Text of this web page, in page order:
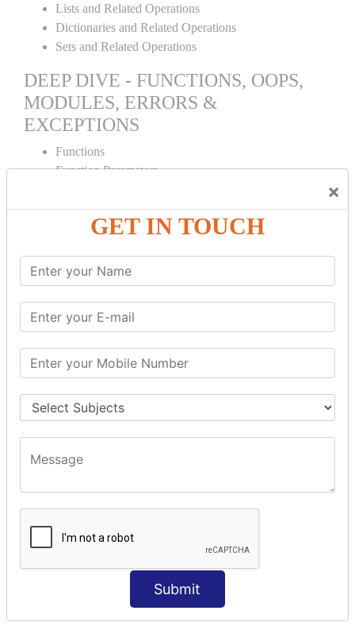
×
GET IN TOUCH
Submit
Lists and Related Operations
Dictionaries and Related Operations
Sets and Related Operations
DEEP DIVE - FUNCTIONS, OOPS,
MODULES, ERRORS &
EXCEPTIONS
Functions
Function Parameters
Variable Scope and Returning Values
Lambda Functions
Standard Libraries
Modules Used in Python
The Import Statements
Module Search Path
Errors and Exception Handling
Handling Multiple Exceptions
INTRODUCTION TO NUMPY &
PANDAS
NumPy - Arrays
Pandas - Data Structures & Index Operations
DATA VIZUALISATION